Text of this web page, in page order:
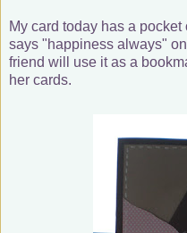
My card today has a
says "happiness always"
friend will use it as a
her cards.